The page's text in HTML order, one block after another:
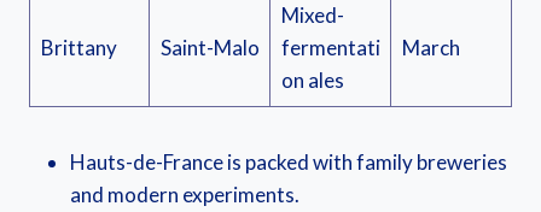
Brittany Saint-Malo
Mixed-
fermentati
on ales
March
Hauts-de-France is packed with family breweries
and modern experiments.